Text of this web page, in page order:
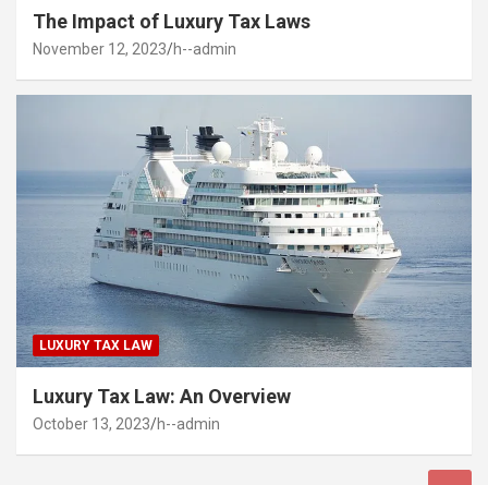
The Impact of Luxury Tax Laws
November 12, 2023 h--admin
LUXURY TAX LAW
Luxury Tax Law: An Overview
October 13, 2023 h--admin